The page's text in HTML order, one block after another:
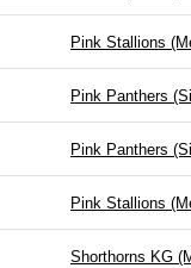
Pink Stallions
Pink Panthers
Pink Panthers
Pink Stallions
Shorthorns KG